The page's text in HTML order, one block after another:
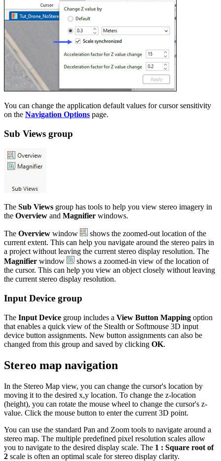
You can change the application default values for cursor sensitivity
on the Navigation Options page.
Sub Views group
The Sub Views group has tools to help you view stereo imagery in
the Overview and Magnifier windows.
The Overview window
shows the zoomed-out location of the
current extent. This can help you navigate around the stereo pairs in
a project without leaving the current stereo display resolution. The
Magnifier window
shows a zoomed-in view of the location of
the cursor. This can help you view an object closely without leaving
the current stereo display resolution.
Input Device group
The Input Device group includes a View Button Mapping option
that enables a quick view of the Stealth or Softmouse 3D input
device button assignments. New button assignments can also be
changed from this group and saved by clicking OK.
Stereo map navigation
In the Stereo Map view, you can change the cursor's location by
moving it to the desired x,y location. To change the z-location
(height), you can rotate the mouse wheel to change the cursor's z-
value. Click the mouse button to enter the current 3D point.
You can use the standard Pan and Zoom tools to navigate around a
stereo map. The multiple predefined pixel resolution scales allow
you to navigate to the desired display scale. The 1 : Square root of
2 scale is often an optimal scale for stereo display clarity.